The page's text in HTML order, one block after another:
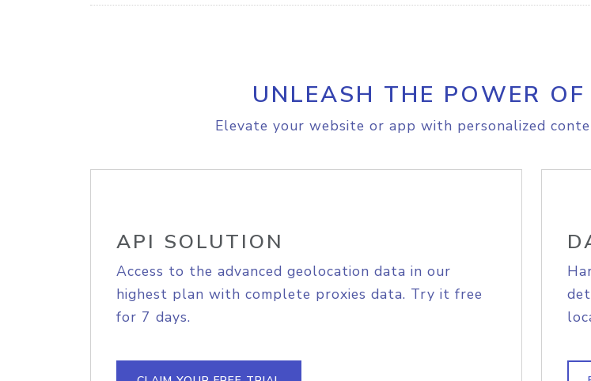
UNLEASH THE POWER
Elevate your website or app with personalized
API SOLUTION
Access to the advanced geolocation data in our
highest plan with complete proxies data. Try it free
for 7 days.